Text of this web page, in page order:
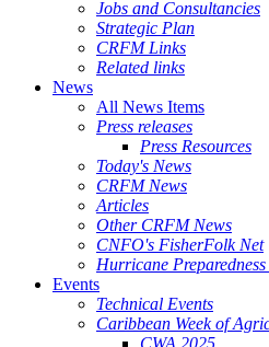
Jobs and Consultancies
Strategic Plan
CRFM Links
Related links
News
All News Items
Press releases
Press Resources
Today's News
CRFM News
Articles
Other CRFM News
CNFO's FisherFolk Net
Hurricane
Events
Technical Events
Caribbean Week of
CWA 2025